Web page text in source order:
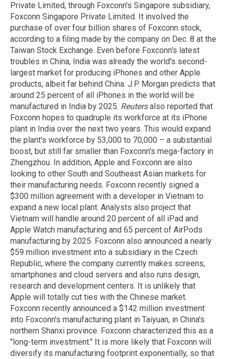
Private Limited, through Foxconn's Singapore subsidiary,
Foxconn Singapore Private Limited. It involved the
purchase of over four billion shares of Foxconn stock,
according to a filing made by the company on Dec. 8 at the
Taiwan Stock Exchange. Even before Foxconn's latest
troubles in China, India was already the world's second-
largest market for producing iPhones and other Apple
products, albeit far behind China. J.P. Morgan predicts that
around 25 percent of all iPhones in the world will be
manufactured in India by 2025. Reutersalso reported that
Foxconn hopes to quadruple its workforce at its iPhone
plant in India over the next two years. This would expand
the plant's workforce by 53,000 to 70,000 – a substantial
boost, but still far smaller than Foxconn's mega-factory in
Zhengzhou. In addition, Apple and Foxconn are also
looking to other South and Southeast Asian markets for
their manufacturing needs. Foxconn recently signed a
$300 million agreement with a developer in Vietnam to
expand a new local plant. Analysts also project that
Vietnam will handle around 20 percent of all iPad and
Apple Watch manufacturing and 65 percent of AirPods
manufacturing by 2025. Foxconn also announced a nearly
$59 million investment into a subsidiary in the Czech
Republic, where the company currently makes screens,
smartphones and cloud servers and also runs design,
research and development centers. It is unlikely that
Apple will totally cut ties with the Chinese market.
Foxconn recently announced a $142 million investment
into Foxconn's manufacturing plant in Taiyuan, in China's
northern Shanxi province. Foxconn characterized this as a
"long-term investment." It is more likely that Foxconn will
diversify its manufacturing footprint exponentially, so that